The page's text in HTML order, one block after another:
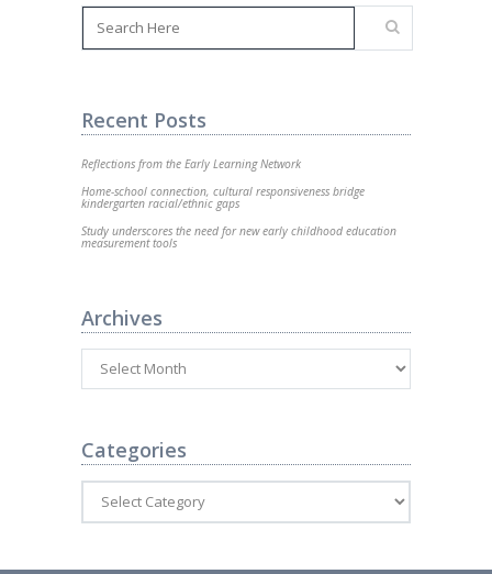
Recent Posts
Reflections from the Early Learning Network
Home-school connection, cultural responsiveness bridge
kindergarten racial/ethnic gaps
Study underscores the need for new early childhood education
measurement tools
Archives
Categories